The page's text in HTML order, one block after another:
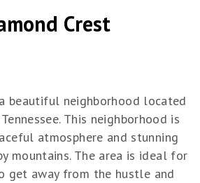
Crest
beautiful neighborhood located
This neighborhood is
atmosphere and stunning
mountains. The area is ideal for
get away from the hustle and